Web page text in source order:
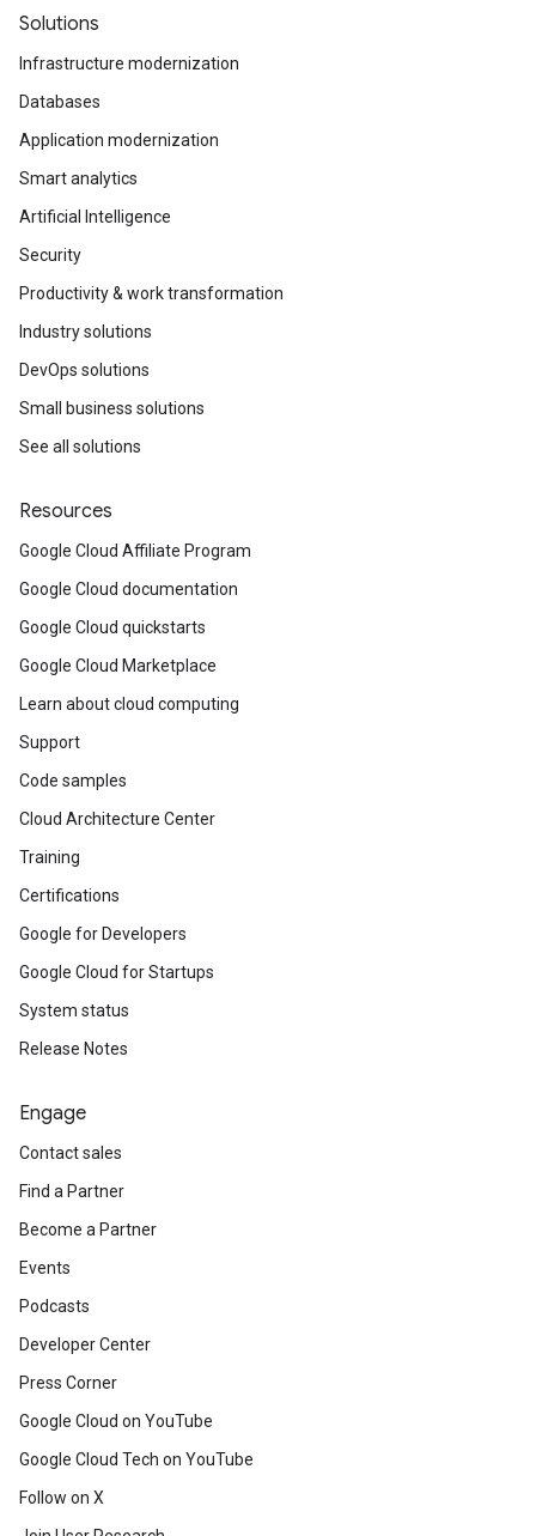
Solutions
Infrastructure modernization
Databases
Application modernization
Smart analytics
Artificial Intelligence
Security
Productivity & work transformation
Industry solutions
DevOps solutions
Small business solutions
See all solutions
Resources
Google Cloud Affiliate Program
Google Cloud documentation
Google Cloud quickstarts
Google Cloud Marketplace
Learn about cloud computing
Support
Code samples
Cloud Architecture Center
Training
Certifications
Google for Developers
Google Cloud for Startups
System status
Release Notes
Engage
Contact sales
Find a Partner
Become a Partner
Events
Podcasts
Developer Center
Press Corner
Google Cloud on YouTube
Google Cloud Tech on YouTube
Follow on X